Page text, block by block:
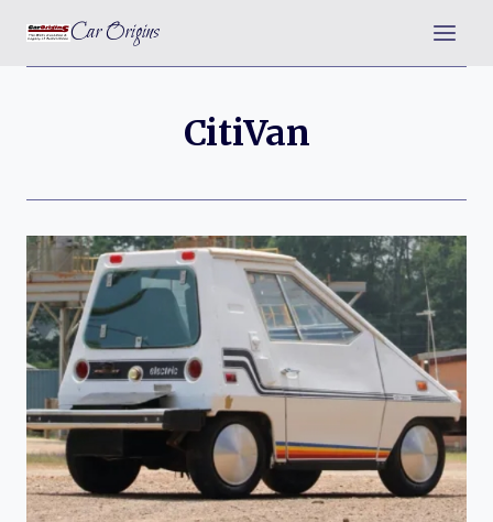
content
Car Origins
CitiVan